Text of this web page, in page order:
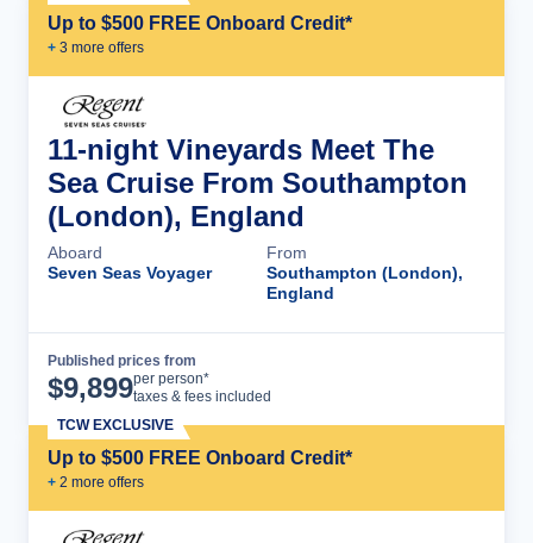
Up to $500 FREE Onboard Credit*
+ 3 more offers
11-night Vineyards Meet The
Sea Cruise From Southampton
(London), England
Aboard
Seven Seas Voyager
From
Southampton (London),
England
Published prices from
$9,899per person*
taxes & fees included
Up to $500 FREE Onboard Credit*
+ 2 more offers
TCW EXCLUSIVE